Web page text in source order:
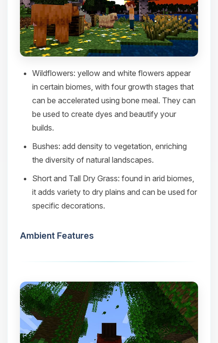
Wildflowers: yellow and white flowers appear
in certain biomes, with four growth stages that
can be accelerated using bone meal. They can
be used to create dyes and beautify your
builds.​
Bushes: add density to vegetation, enriching
the diversity of natural landscapes.​
Short and Tall Dry Grass: found in arid biomes,
it adds variety to dry plains and can be used for
specific decorations.​
Ambient Features